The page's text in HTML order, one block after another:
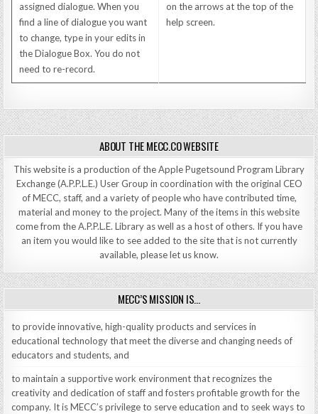
assigned dialogue. When you
find a line of dialogue you want
to change, type in your edits in
the Dialogue Box. You do not
need to re-record.
on the arrows at the top of the
help screen.
ABOUT THE MECC.CO WEBSITE
This website is a production of the Apple Pugetsound Program Library
Exchange (A.P.P.L.E.) User Group in coordination with the original CEO
of MECC, staff, and a variety of people who have contributed time,
material and money to the project. Many of the items in this website
come from the A.P.P.L.E. Library as well as a host of others. If you have
an item you would like to see added to the site that is not currently
available, please let us know.
MECC’S MISSION IS…
to provide innovative, high-quality products and services in
educational technology that meet the diverse and changing needs of
educators and students, and
to maintain a supportive work environment that recognizes the
creativity and dedication of staff and fosters profitable growth for the
company. It is MECC’s privilege to serve education and to seek ways to